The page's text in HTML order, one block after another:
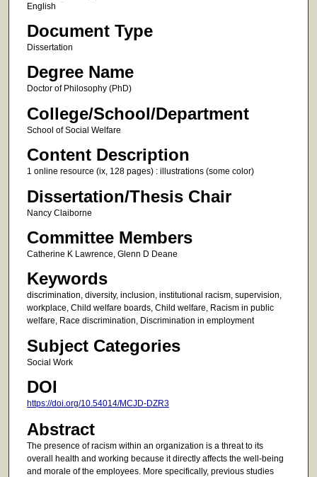
English
Document Type
Dissertation
Degree Name
Doctor of Philosophy (PhD)
College/School/Department
School of Social Welfare
Content Description
1 online resource (ix, 128 pages) : illustrations (some color)
Dissertation/Thesis Chair
Nancy Claiborne
Committee Members
Catherine K Lawrence, Glenn D Deane
Keywords
discrimination, diversity, inclusion, institutional racism, supervision,
workplace, Child welfare boards, Child welfare, Racism in public
welfare, Race discrimination, Discrimination in employment
Subject Categories
Social Work
DOI
https://doi.org/10.54014/MCJD-DZR3
Abstract
The presence of racism within an organization is a threat to its
overall health and working because it directly affects the well-being
and morale of the employees. More specifically, previous studies